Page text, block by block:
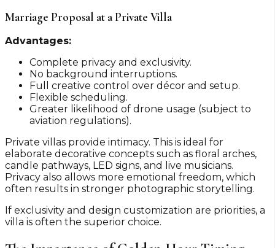
Marriage Proposal at a Private Villa
Advantages:
Complete privacy and exclusivity.
No background interruptions.
Full creative control over décor and setup.
Flexible scheduling.
Greater likelihood of drone usage (subject to
aviation regulations).
Private villas provide intimacy. This is ideal for
elaborate decorative concepts such as floral arches,
candle pathways, LED signs, and live musicians.
Privacy also allows more emotional freedom, which
often results in stronger photographic storytelling.
If exclusivity and design customization are priorities, a
villa is often the superior choice.